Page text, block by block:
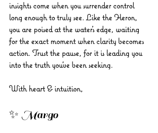
insights come when you surrender control
long enough to truly see. Like the Heron,
you are poised at the water’s edge, waiting
for the exact moment when clarity becomes
action. Trust the pause, for it is leading you
into the truth you’ve been seeking.
With heart & intuition,
✨ Margo